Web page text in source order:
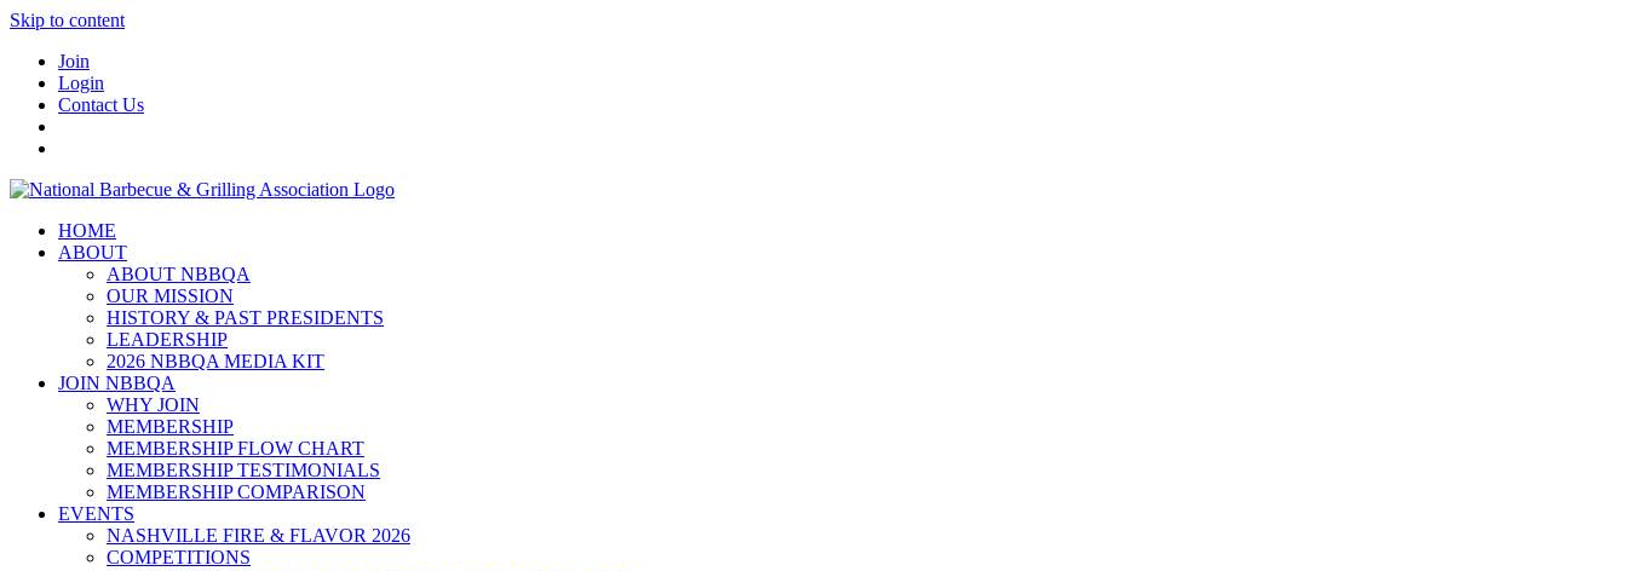
Skip to content
Join
Login
Contact Us
HOME
ABOUT
ABOUT NBBQA
OUR MISSION
HISTORY & PAST PRESIDENTS
LEADERSHIP
2026 NBBQA MEDIA KIT
JOIN NBBQA
WHY JOIN
MEMBERSHIP
MEMBERSHIP FLOW CHART
MEMBERSHIP TESTIMONIALS
MEMBERSHIP COMPARISON
EVENTS
NASHVILLE FIRE & FLAVOR 2026
COMPETITIONS